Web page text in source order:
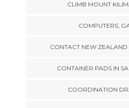
CLIMB MOUNT
COMPUTERS,
CONTACT NEW
CONTAINER PADS IN
COORDINATION